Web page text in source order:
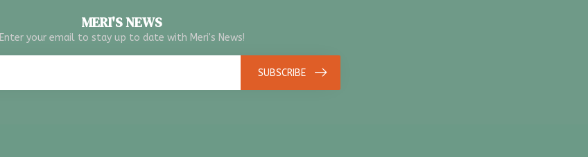
MERI'S NEWS
Enter your email to stay up to date with Meri's News!
SUBSCRIBE